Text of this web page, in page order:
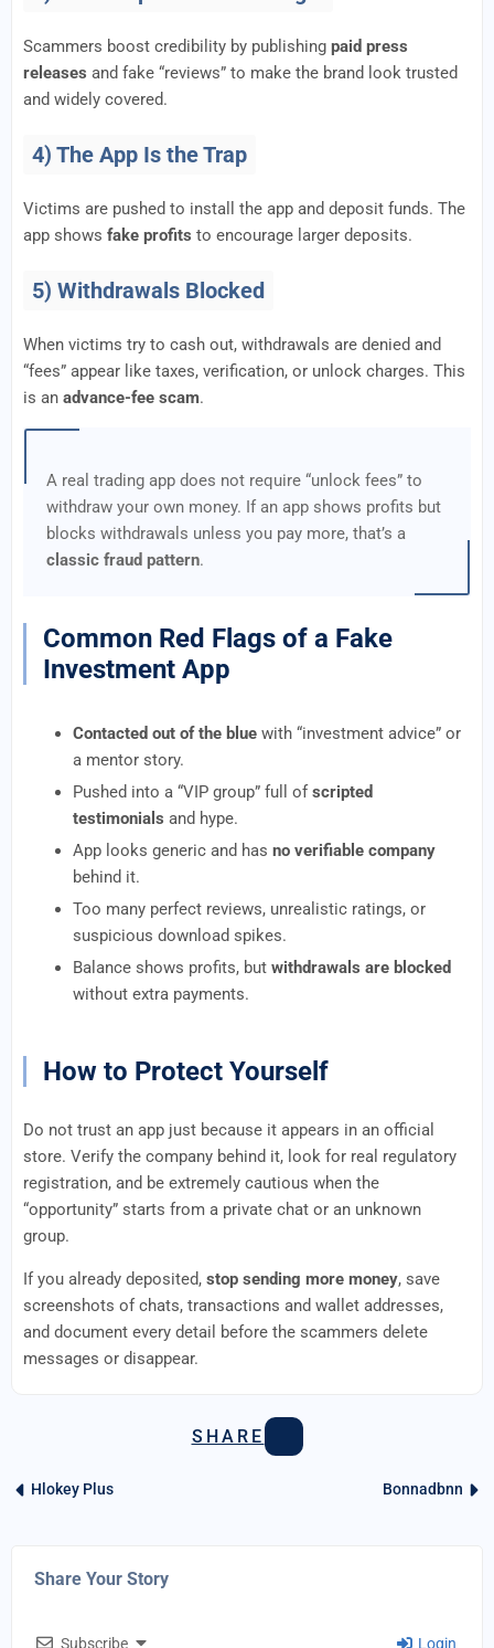
Scammers boost credibility by publishing paid press
releases and fake “reviews” to make the brand look trusted
and widely covered.
4) The App Is the Trap
Victims are pushed to install the app and deposit funds. The
app shows fake profits to encourage larger deposits.
5) Withdrawals Blocked
When victims try to cash out, withdrawals are denied and
“fees” appear like taxes, verification, or unlock charges. This
is an advance-fee scam.
A real trading app does not require “unlock fees” to
withdraw your own money. If an app shows profits but
blocks withdrawals unless you pay more, that’s a
classic fraud pattern.
Common Red Flags of a Fake
Investment App
Contacted out of the blue with “investment advice” or
a mentor story.
Pushed into a “VIP group” full ofscripted
testimonials and hype.
App looks generic and has no verifiable company
behind it.
Too many perfect reviews, unrealistic ratings, or
suspicious download spikes.
Balance shows profits, but withdrawals are blocked
without extra payments.
How to Protect Yourself
Do not trust an app just because it appears in an official
store. Verify the company behind it, look for real regulatory
registration, and be extremely cautious when the
“opportunity” starts from a private chat or an unknown
group.
If you already deposited, stop sending more money, save
screenshots of chats, transactions and wallet addresses,
and document every detail before the scammers delete
messages or disappear.
SHARE
Hlokey Plus Bonnadbnn
Share Your Story
Subscribe Login